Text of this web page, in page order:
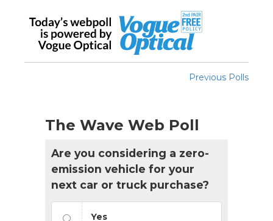
Previous Polls
The Wave Web Poll
Are you considering a zero-
emission vehicle for your
next car or truck purchase?
Yes